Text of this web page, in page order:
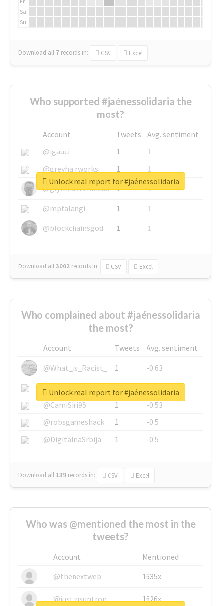
Sa
Su
Download all 7 records in: CSV Excel
Who supported #jaénessolidaria the
most?
Account Tweets
Avg. sentiment
@igauci
1
1
@greyhairworks
1
1
@glynmottershead
1
1
@mpfalangi
1
1
@blockchainsgod
1 1
Download all3002 records in: CSV Excel
Unlock real report for #jaénessolidaria
Who complained about #jaénessolidaria
the most?
Account Tweets
Avg. sentiment
@What_is_Racist_
1
-0.63
@SkateChart
1
-0.6
@CamiSiri95
1
-0.53
@robsgameshack
1
-0.5
@DigitalnaSrbija
1 -0.5
Download all 139 records in: CSV Excel
Unlock real report for #jaénessolidaria
Who was @mentioned the most in the
tweets?
Account
Mentioned
@thenextweb
1635x
@justinsuntron 1626x